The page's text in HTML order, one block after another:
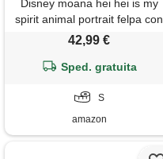
Disney moana hei hei is my
spirit animal portrait felpa con
cappuccio
42,99 €
Sped. gratuita
S
amazon